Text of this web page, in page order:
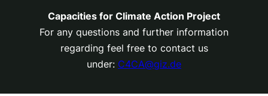
Capacities for Climate Action Project
For any questions and further information
regarding feel free to contact us
under: C4CA@giz.de